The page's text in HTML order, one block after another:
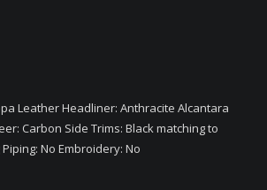
Leather Headliner: Anthracite Alcantara
Carbon Side Trims: Black matching to
No Embroidery: No